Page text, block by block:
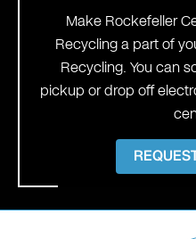
Make Rockefeller
Recycling a part of
Recycling. You can
pickup or drop off